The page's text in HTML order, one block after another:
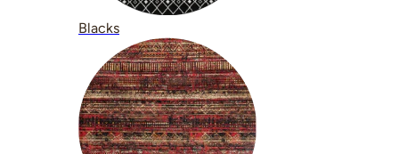
Blacks